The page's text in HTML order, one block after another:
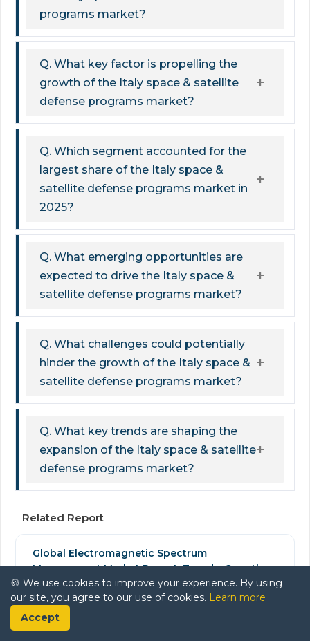
programs market?
Q. What key factor is propelling the
growth of the Italy space & satellite
defense programs market?
Q. Which segment accounted for the
largest share of the Italy space &
satellite defense programs market in
2025?
Q. What emerging opportunities are
expected to drive the Italy space &
satellite defense programs market?
Q. What challenges could potentially
hinder the growth of the Italy space &
satellite defense programs market?
Q. What key trends are shaping the
expansion of the Italy space & satellite
defense programs market?
Related Report
Global Electromagnetic Spectrum
Management Market Report: Trends, Growth
and Forecast (2026-2032)
Aerospace & Defense
🍪 We use cookies to improve your experience. By using
our site, you agree to our use of cookies. Learn more
Accept